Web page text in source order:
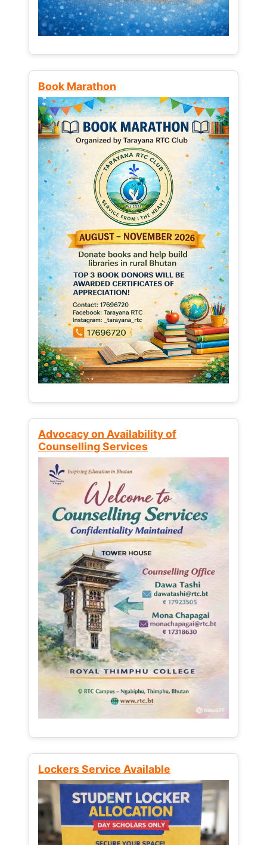
Book Marathon
Advocacy on Availability of
Counselling Services
Lockers Service Available